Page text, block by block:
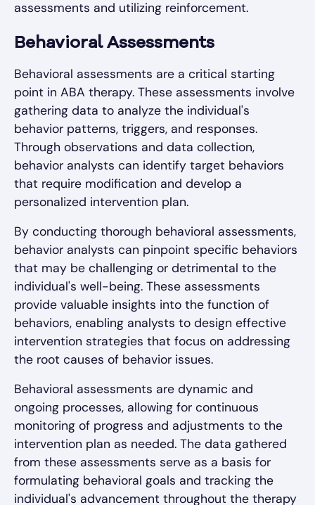
assessments and utilizing reinforcement.
Behavioral Assessments
Behavioral assessments are a critical starting
point in ABA therapy. These assessments involve
gathering data to analyze the individual's
behavior patterns, triggers, and responses.
Through observations and data collection,
behavior analysts can identify target behaviors
that require modification and develop a
personalized intervention plan.
By conducting thorough behavioral assessments,
behavior analysts can pinpoint specific behaviors
that may be challenging or detrimental to the
individual's well-being. These assessments
provide valuable insights into the function of
behaviors, enabling analysts to design effective
intervention strategies that focus on addressing
the root causes of behavior issues.
Behavioral assessments are dynamic and
ongoing processes, allowing for continuous
monitoring of progress and adjustments to the
intervention plan as needed. The data gathered
from these assessments serve as a basis for
formulating behavioral goals and tracking the
individual's advancement throughout the therapy